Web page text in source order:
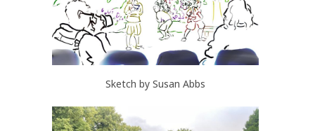
Sketch by Susan Abbs